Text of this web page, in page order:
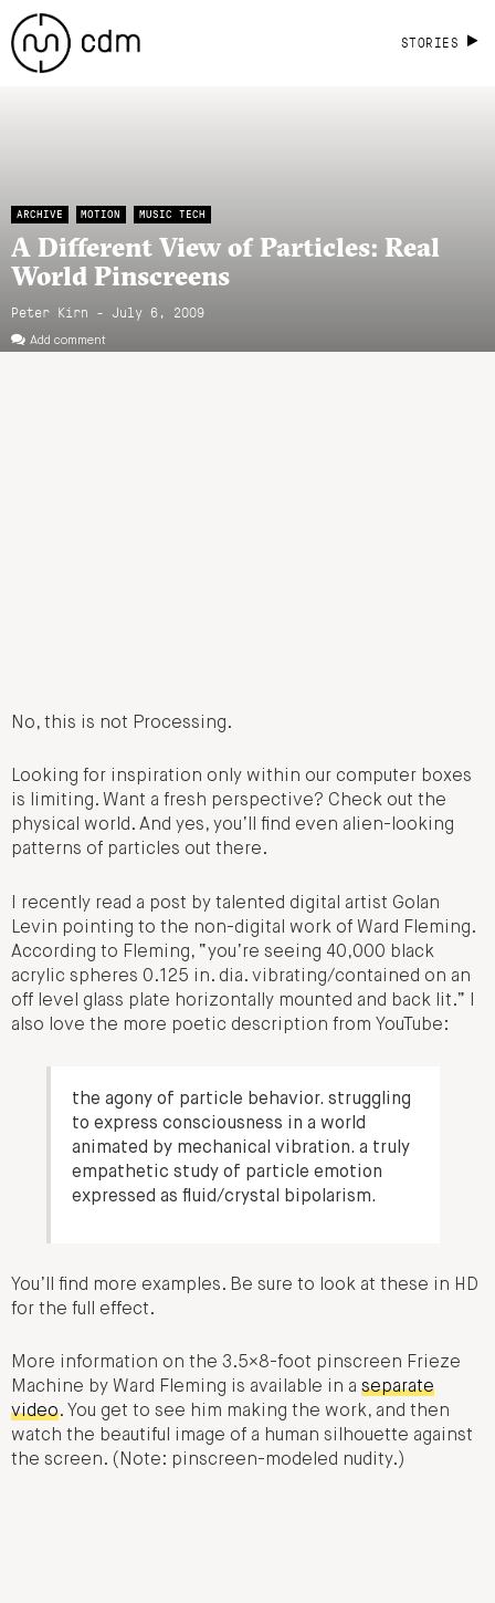
STORIES
ARCHIVE MOTION MUSIC TECH
A Different View of Particles: Real
World Pinscreens
Peter Kirn - July 6, 2009
Add comment
No, this is not Processing.
Looking for inspiration only within our computer boxes
is limiting. Want a fresh perspective? Check out the
physical world. And yes, you’ll find even alien-looking
patterns of particles out there.
I recently read a post by talented digital artist Golan
Levin pointing to the non-digital work of Ward Fleming.
According to Fleming, “you’re seeing 40,000 black
acrylic spheres 0.125 in. dia. vibrating/contained on an
off level glass plate horizontally mounted and back lit.” I
also love the more poetic description from YouTube:
the agony of particle behavior. struggling
to express consciousness in a world
animated by mechanical vibration. a truly
empathetic study of particle emotion
expressed as fluid/crystal bipolarism.
You’ll find more examples. Be sure to look at these in HD
for the full effect.
More information on the 3.5×8-foot pinscreen Frieze
Machine by Ward Fleming is available in a separate
video. You get to see him making the work, and then
watch the beautiful image of a human silhouette against
the screen. (Note: pinscreen-modeled nudity.)